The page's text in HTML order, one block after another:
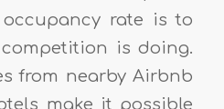
rate is to
is doing.
from nearby Airbnb
make it possible